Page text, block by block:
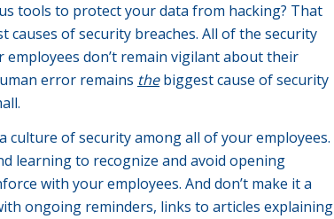
tools to protect your data from hacking? That
of security breaches. All of the security
don’t remain vigilant about their
error remains thebiggest cause of security
culture of security among all of your employees.
learning to recognize and avoid opening
with your employees. And don’t make it a
ongoing reminders, links to articles explaining